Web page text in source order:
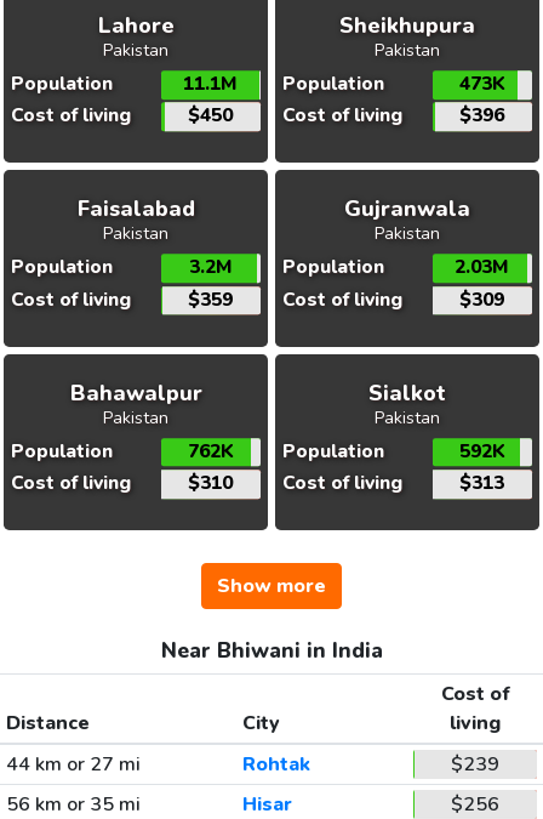
Lahore
Pakistan
Population
11.1M
Cost of living
$450
Sheikhupura
Pakistan
Population
473K
Cost of living
$396
Faisalabad
Pakistan
Population
3.2M
Cost of living
$359
Gujranwala
Pakistan
Population
2.03M
Cost of living
$309
Bahawalpur
Pakistan
Population
762K
Cost of living
$310
Sialkot
Pakistan
Population
592K
Cost of living
$313
Show more
Near Bhiwani in India
Distance City
Cost of
living
44 km or 27 mi
Rohtak
$239
56 km or 35 mi
Hisar
$256